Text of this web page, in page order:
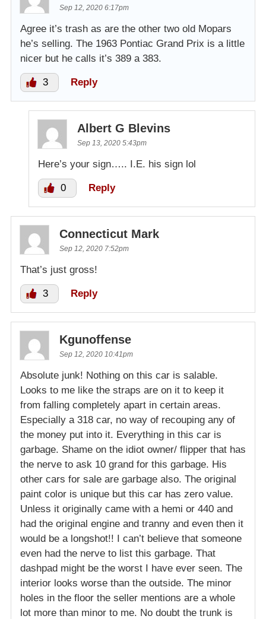
Sep 12, 2020 6:17pm
Agree it’s trash as are the other two old Mopars
he’s selling. The 1963 Pontiac Grand Prix is a little
nicer but he calls it’s 389 a 383.
3 Reply
Albert G Blevins
Sep 13, 2020 5:43pm
Here’s your sign….. I.E. his sign lol
0 Reply
Connecticut Mark
Sep 12, 2020 7:52pm
That’s just gross!
3 Reply
Kgunoffense
Sep 12, 2020 10:41pm
Absolute junk! Nothing on this car is salable.
Looks to me like the straps are on it to keep it
from falling completely apart in certain areas.
Especially a 318 car, no way of recouping any of
the money put into it. Everything in this car is
garbage. Shame on the idiot owner/ flipper that has
the nerve to ask 10 grand for this garbage. His
other cars for sale are garbage also. The original
paint color is unique but this car has zero value.
Unless it originally came with a hemi or 440 and
had the original engine and tranny and even then it
would be a longshot!! I can’t believe that someone
even had the nerve to list this garbage. That
dashpad might be the worst I have ever seen. The
interior looks worse than the outside. The minor
holes in the floor the seller mentions are a whole
lot more than minor to me. No doubt the trunk is